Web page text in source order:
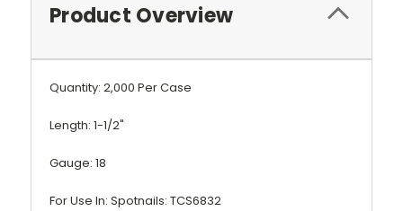
Product Overview
Quantity: 2,000 Per Case
Length: 1-1/2"
Gauge: 18
For Use In: Spotnails: TCS6832